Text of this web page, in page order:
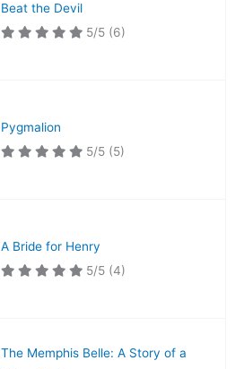
Beat the Devil
5/5 (6)
Pygmalion
5/5 (5)
A Bride for Henry
5/5 (4)
The Memphis Belle: A Story of a